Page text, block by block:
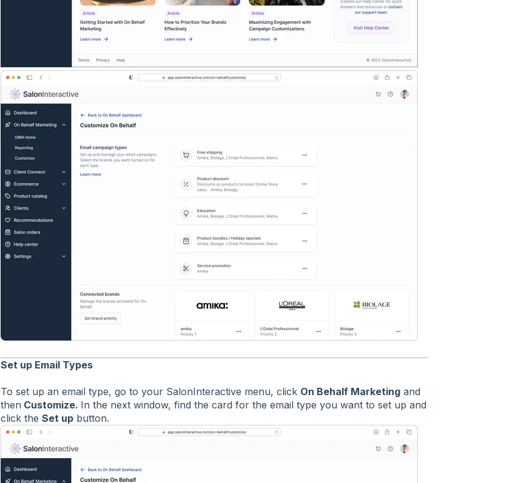
Set up Email Types
To set up an email type, go to your SalonInteractive menu, click On Behalf Marketingand
then Customize. In the next window, find the card for the email type you want to set up and
click the Set upbutton.